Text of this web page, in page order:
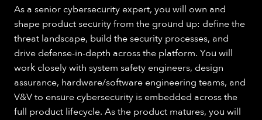
As a senior cybersecurity expert, you will own and
shape product security from the ground up: define the
threat landscape, build the security processes, and
drive defense-in-depth across the platform. You will
work closely with system safety engineers, design
assurance, hardware/software engineering teams, and
V&V to ensure cybersecurity is embedded across the
full product lifecycle. As the product matures, you will